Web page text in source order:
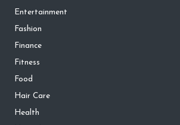
Entertainment
Fashion
Finance
Fitness
Food
Hair Care
Health